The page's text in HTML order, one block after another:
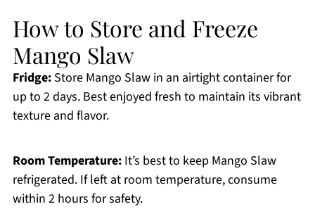
How to Store and Freeze
Mango Slaw
Fridge:Store Mango Slaw in an airtight container for
up to 2 days. Best enjoyed fresh to maintain its vibrant
texture and flavor.
Room Temperature:It’s best to keep Mango Slaw
refrigerated. If left at room temperature, consume
within 2 hours for safety.